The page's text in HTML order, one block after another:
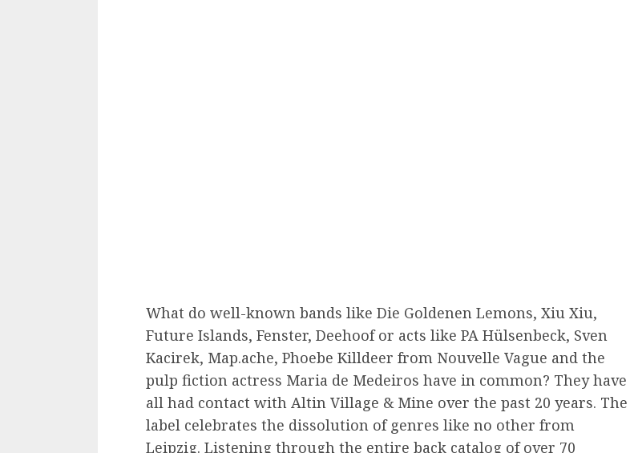
What do well-known bands like Die Goldenen Lemons, Xiu Xiu,
Future Islands, Fenster, Deehoof or acts like PA Hülsenbeck, Sven
Kacirek, Map.ache, Phoebe Killdeer from Nouvelle Vague and the
pulp fiction actress Maria de Medeiros have in common? They have
all had contact with Altin Village & Mine over the past 20 years. The
label celebrates the dissolution of genres like no other from
Leipzig. Listening through the entire back catalog of over 70